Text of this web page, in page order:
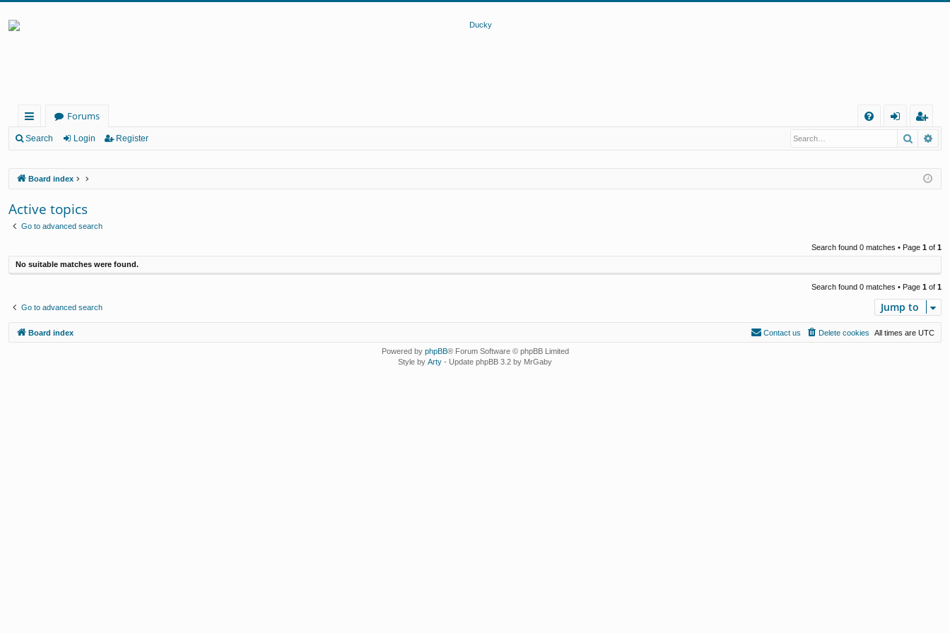
ui
lin
ks
Forums
eg
er
Search Login Register Search
Board index
Active topics
Go to advanced search
Search found 0 matches • Page 1 of 1
No suitable matches were found.
Search found 0 matches • Page 1 of 1
Go to advanced search Jump to
Board index All times are UTC
Delete cookies
Contact us
Powered by phpBB® Forum Software © phpBB Limited
Style by Arty - Update phpBB 3.2 by MrGaby